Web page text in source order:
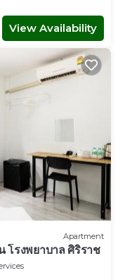
View Availability
Apartment
โรงพยาบาล ศิริราช